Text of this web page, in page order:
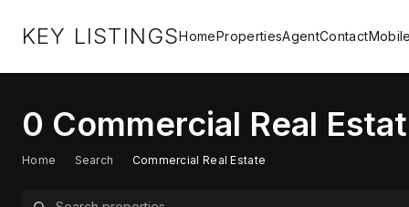
KEY LISTINGSHomePropertiesAgentContact
0 Commercial Real
Home Search Commercial Real Estate